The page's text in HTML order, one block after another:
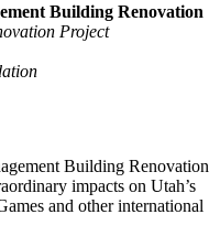
Building Renovation
Project
Building Renovation
impacts on Utah’s
and other international